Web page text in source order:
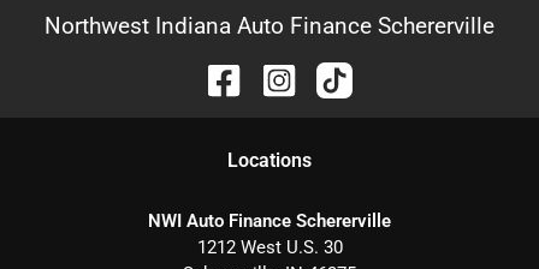
Northwest Indiana Auto Finance Schererville
Locations
NWI Auto Finance Schererville
1212 West U.S. 30